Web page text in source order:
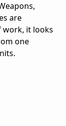
are
work, it looks
one